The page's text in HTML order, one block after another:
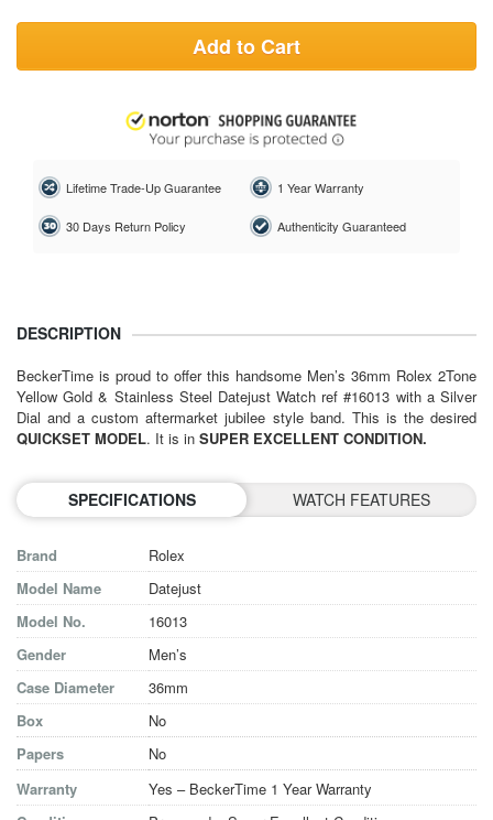
Add to Cart
Lifetime Trade-Up Guarantee 1 Year Warranty
30 Days Return Policy Authenticity Guaranteed
DESCRIPTION
BeckerTime is proud to offer this handsome Men’s 36mm Rolex 2Tone
Yellow Gold & Stainless Steel Datejust Watch ref #16013 with a Silver
Dial and a custom aftermarket jubilee style band. This is the desired
QUICKSET MODEL. It is in SUPER EXCELLENT CONDITION.
SPECIFICATIONS WATCH FEATURES
Brand
Rolex
Model Name
Datejust
Model No.
16013
Gender
Men’s
Case Diameter
36mm
Box
No
Papers
No
Warranty
Yes – BeckerTime 1 Year Warranty